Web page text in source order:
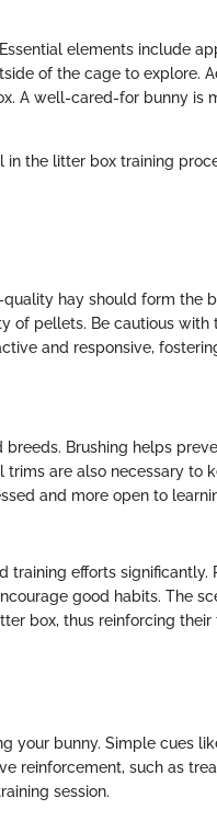
elements include
of the cage to explore.
A well-cared-for bunny is
in the litter box training
hay should form the
of pellets. Be cautious with
and responsive,
Brushing helps
trims are also necessary to
and more open to
training efforts significantly.
good habits. The
box, thus reinforcing their
your bunny. Simple cues
reinforcement, such as
session.